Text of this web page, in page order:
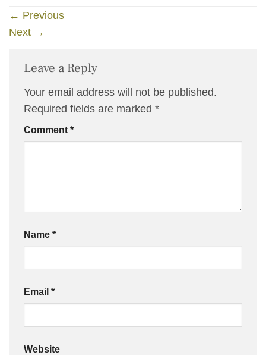
← Previous
Next →
Leave a Reply
Your email address will not be published.
Required fields are marked *
Comment *
Name *
Email *
Website